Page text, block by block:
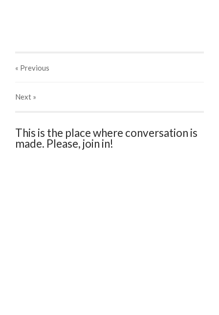
« Previous
Next »
This is the place where conversation is
made. Please, join in!